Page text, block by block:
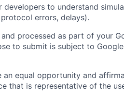
developers to understand
errors, delays).
processed as part of your
to submit is subject to
an equal opportunity and
that is representative of the